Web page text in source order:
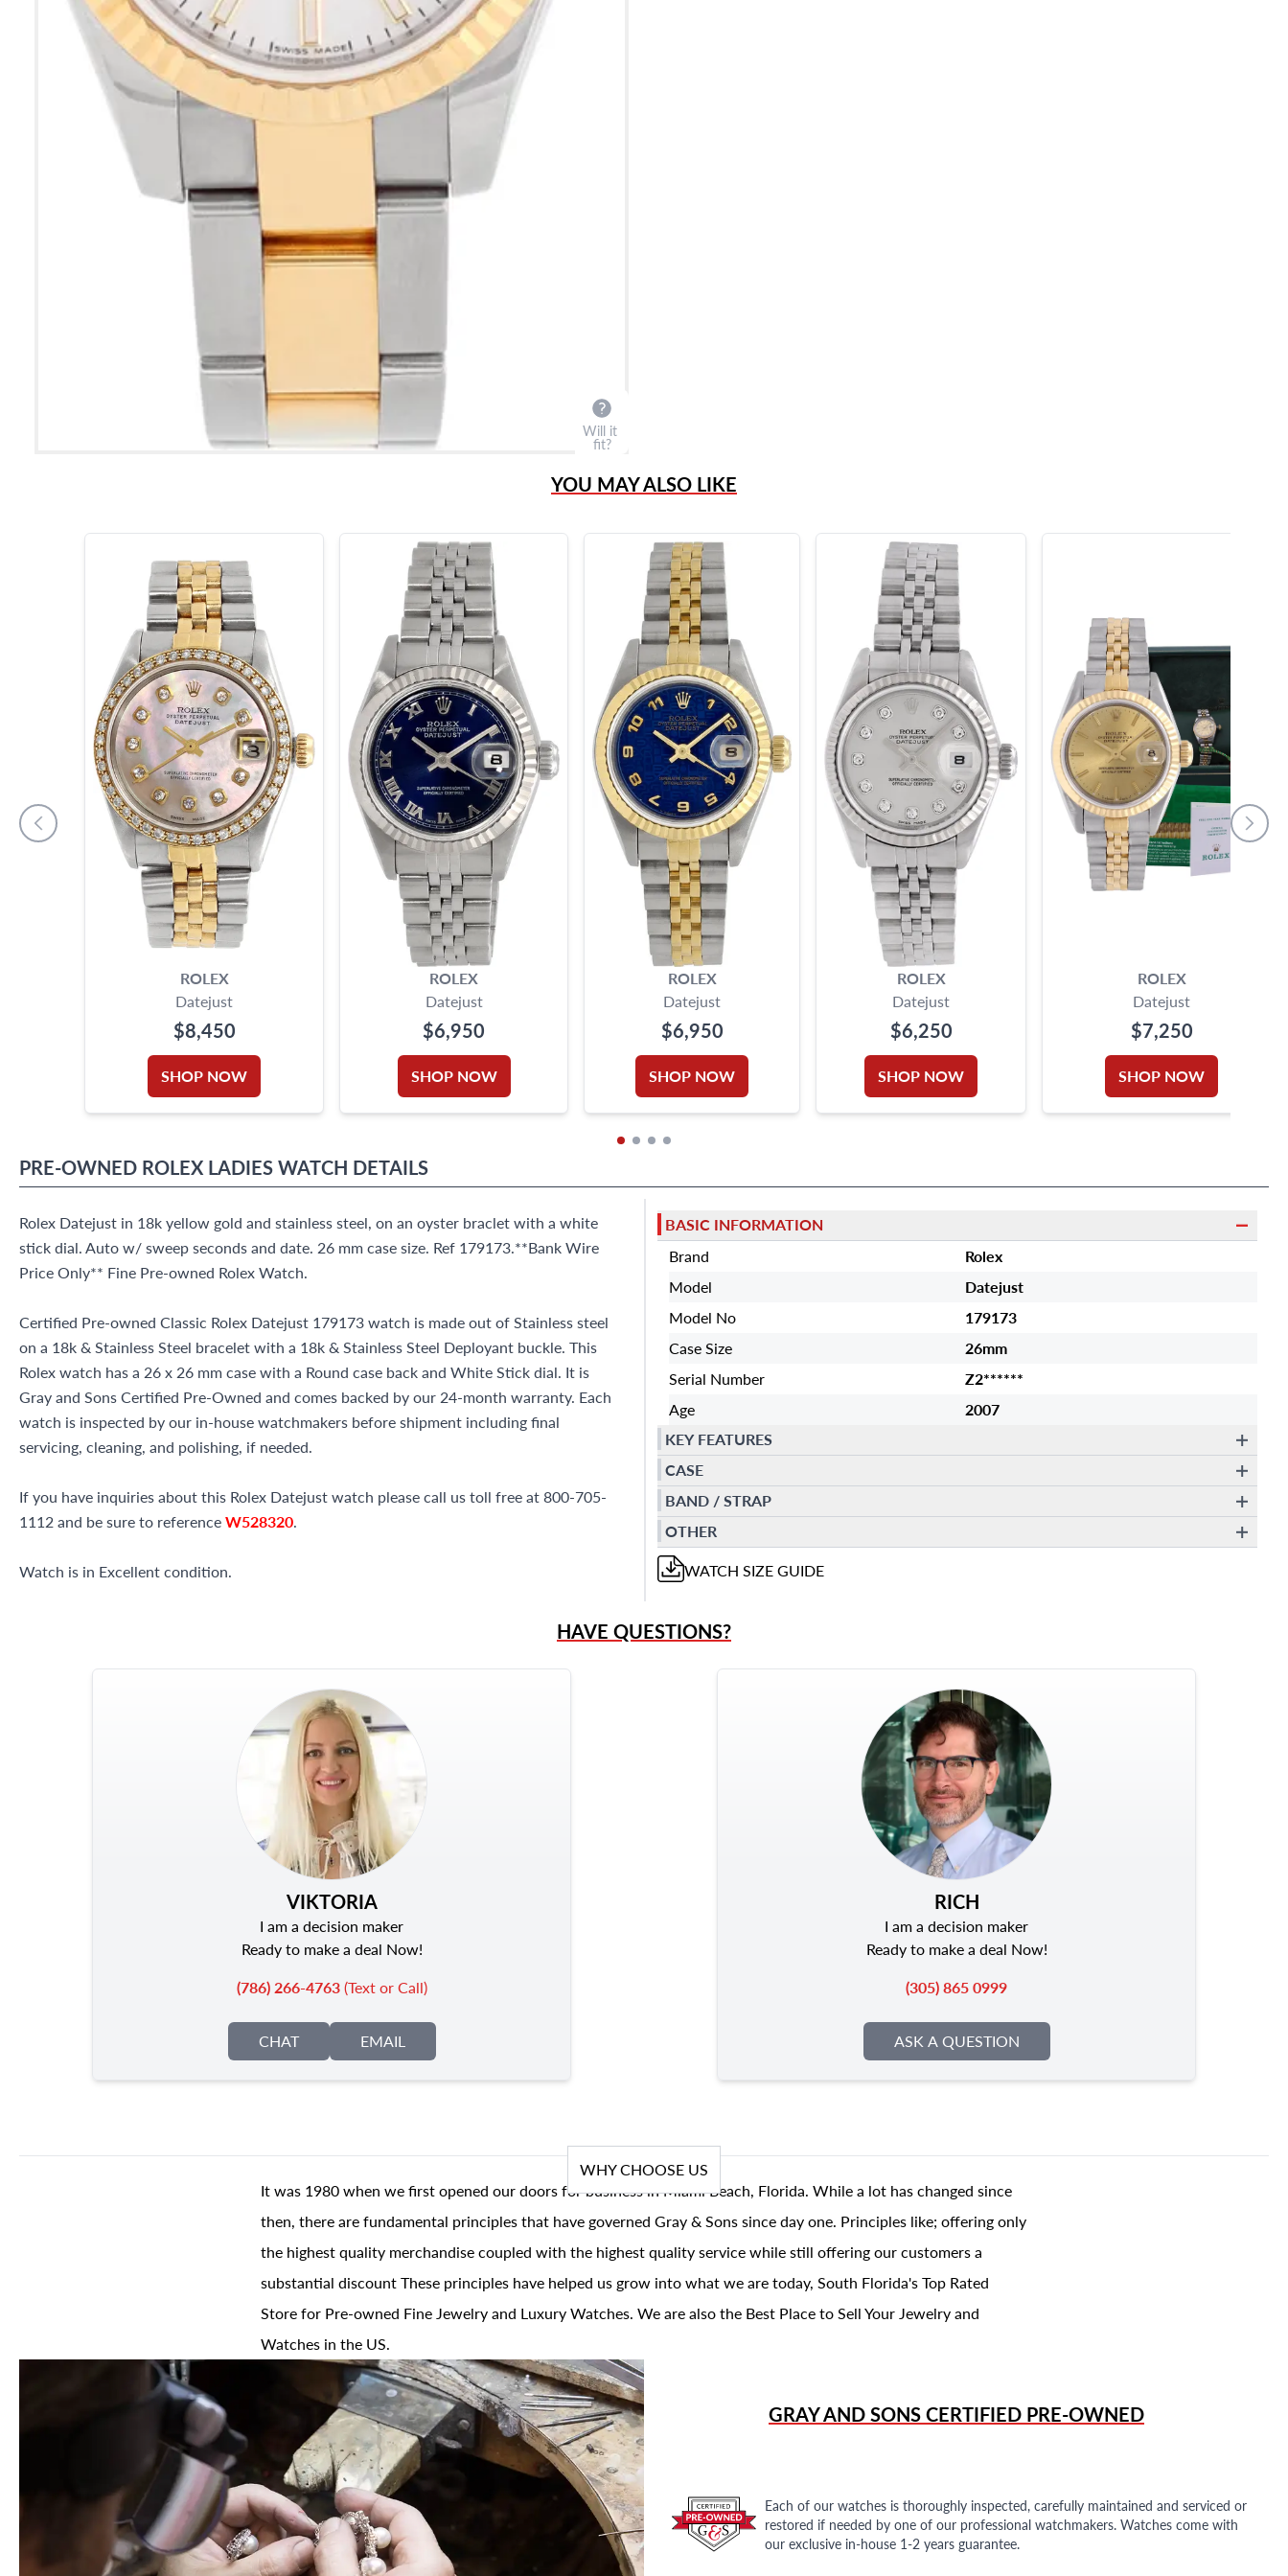
Will it
fit?
YOU MAY ALSO LIKE
ROLEX
Datejust
$8,450
SHOP NOW
ROLEX
Datejust
$6,950
SHOP NOW
ROLEX
Datejust
$6,950
SHOP NOW
ROLEX
Datejust
$6,250
SHOP NOW
ROLEX
Datejust
$7,250
SHOP NOW
PRE-OWNED ROLEX LADIES WATCH DETAILS
Rolex Datejust in 18k yellow gold and stainless steel, on an oyster braclet with a white
stick dial. Auto w/ sweep seconds and date. 26 mm case size. Ref 179173.**Bank Wire
Price Only** Fine Pre-owned Rolex Watch.
Certified Pre-owned Classic Rolex Datejust 179173 watch is made out of Stainless steel
on a 18k & Stainless Steel bracelet with a 18k & Stainless Steel Deployant buckle. This
Rolex watch has a 26 x 26 mm case with a Round case back and White Stick dial. It is
Gray and Sons Certified Pre-Owned and comes backed by our 24-month warranty. Each
watch is inspected by our in-house watchmakers before shipment including final
servicing, cleaning, and polishing, if needed.
If you have inquiries about this Rolex Datejust watch please call us toll free at 800-705-
1112 and be sure to referenceW528320.
Watch is in Excellent condition.
BASIC INFORMATION
Brand
Rolex
Model
Datejust
Model No
179173
Case Size
26mm
Serial Number
Z2******
Age
2007
KEY FEATURES
CASE
BAND / STRAP
OTHER
WATCH SIZE GUIDE
HAVE QUESTIONS?
VIKTORIA
I am a decision maker
Ready to make a deal Now!
(786) 266-4763(Text or Call)
CHAT EMAIL
RICH
I am a decision maker
Ready to make a deal Now!
(305) 865 0999
ASK A QUESTION
WHY CHOOSE US
It was 1980 when we first opened our doors for business in Miami Beach, Florida. While a lot has changed since
then, there are fundamental principles that have governed Gray & Sons since day one. Principles like; offering only
the highest quality merchandise coupled with the highest quality service while still offering our customers a
substantial discount These principles have helped us grow into what we are today, South Florida's Top Rated
Store for Pre-owned Fine Jewelry and Luxury Watches. We are also the Best Place to Sell Your Jewelry and
Watches in the US.
GRAY AND SONSCERTIFIED PRE-OWNED
Each of our watches is thoroughly inspected, carefully maintained and serviced or
restored if needed by one of our professional watchmakers. Watches come with
our exclusive in-house 1-2 years guarantee.